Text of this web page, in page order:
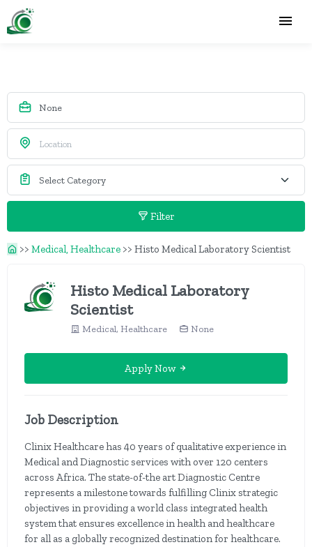
Filter
>> Medical, Healthcare >> Histo Medical Laboratory Scientist
Histo Medical Laboratory
Scientist
Medical, Healthcare None
Apply Now
Job Description
Clinix Healthcare has 40 years of qualitative experience in
Medical and Diagnostic services with over 120 centers
across Africa. The state-of-the art Diagnostic Centre
represents a milestone towards fulfilling Clinix strategic
objectives in providing a world class integrated health
system that ensures excellence in health and healthcare
for all as a globally recognized destination for healthcare.